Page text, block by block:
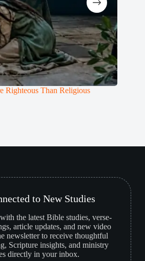
Righteous Than Religious
to New Studies
the latest Bible studies, verse-
article updates, and new video
newsletter to receive thoughtful
Scripture insights, and ministry
directly in your inbox.